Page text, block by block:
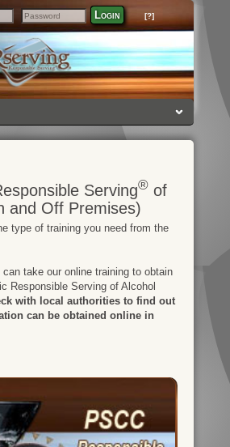
Password
Login [?]
Serving®of
and Off Premises)
type of training you need from the
take our online training to obtain
Responsible Serving of Alcohol
with local authorities to find out
can be obtained online in